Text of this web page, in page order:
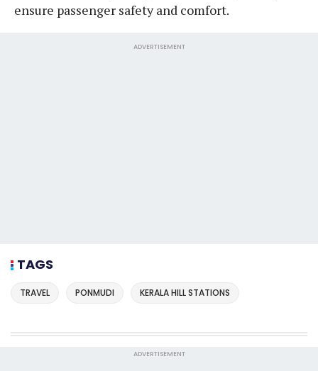
ensure passenger safety and comfort.
ADVERTISEMENT
TAGS
TRAVEL PONMUDI KERALA HILL STATIONS
ADVERTISEMENT